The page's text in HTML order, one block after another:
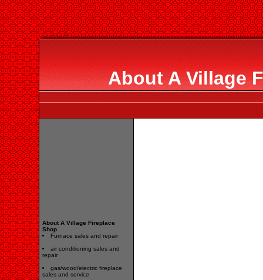
About A Village
About A Village Fireplace
Shop
Furnace sales and repair
air conditioning sales and
repair
gas/wood/electric fireplace
sales and service